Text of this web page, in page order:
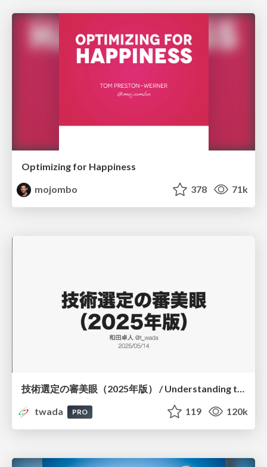
Optimizing for Happiness
mojombo
378 71k
技術選定の審美眼（2025年版） / Understanding the Spiral of Technologies 2025 edition
twada
PRO 119 120k